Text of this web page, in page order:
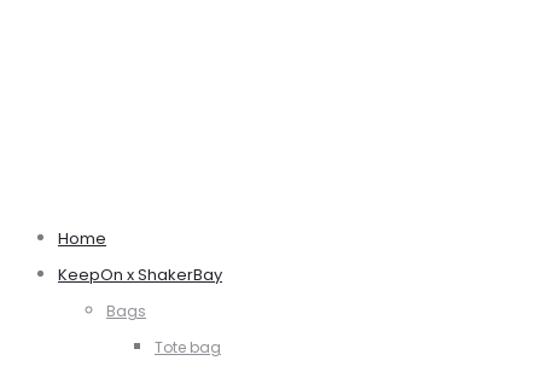
Home
KeepOn x ShakerBay
Bags
Tote bag